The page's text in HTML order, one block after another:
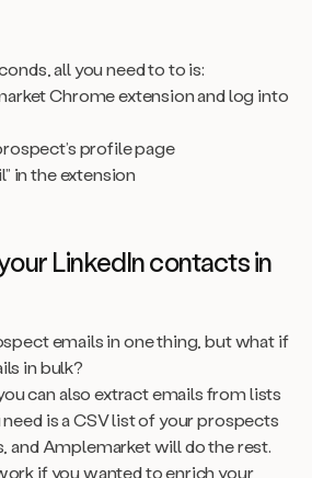
all you need to to is:
Chrome extension and log into
profile page
in the extension
LinkedIn contacts in
emails in one thing, but what if
in bulk?
can also extract emails from lists
is a CSV list of your prospects
and Amplemarket will do the rest.
if you wanted to enrich your